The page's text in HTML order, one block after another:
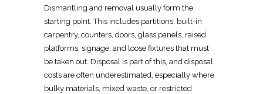
Dismantling and removal usually form the
starting point. This includes partitions, built-in
carpentry, counters, doors, glass panels, raised
platforms, signage, and loose fixtures that must
be taken out. Disposal is part of this, and disposal
costs are often underestimated, especially where
bulky materials, mixed waste, or restricted